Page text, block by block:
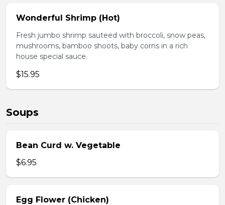
Wonderful Shrimp (Hot)
Fresh jumbo shrimp sauteed with broccoli, snow peas,
mushrooms, bamboo shoots, baby corns in a rich
house special sauce.
$15.95
Soups
Bean Curd w. Vegetable
$6.95
Egg Flower (Chicken)